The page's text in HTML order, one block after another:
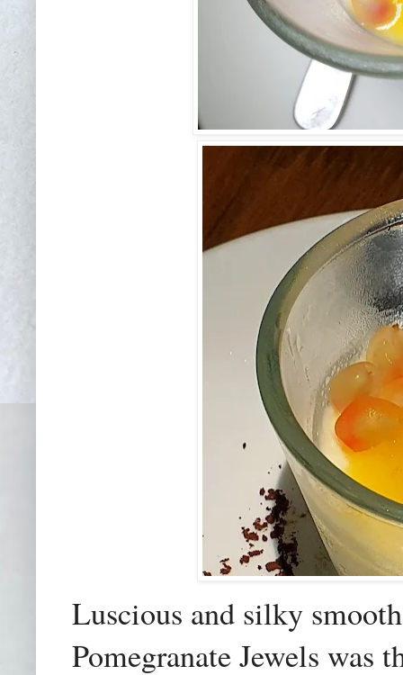
Luscious and silky
Pomegranate Jewels was